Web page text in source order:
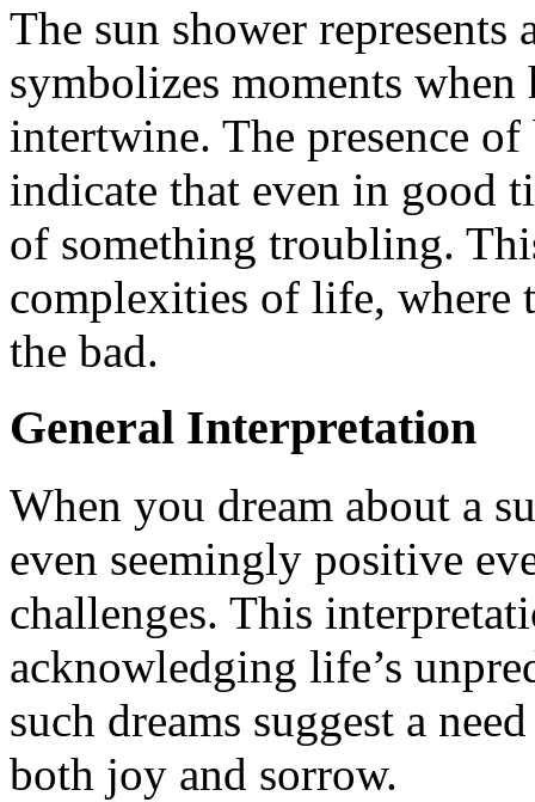
The sun shower
symbolizes moments when
intertwine. The presence
indicate that even in good
of something troubling.
complexities of life, where
the bad.
General Interpretation
When you dream about a
even seemingly positive
challenges. This
acknowledging life’s
such dreams suggest a
both joy and sorrow.